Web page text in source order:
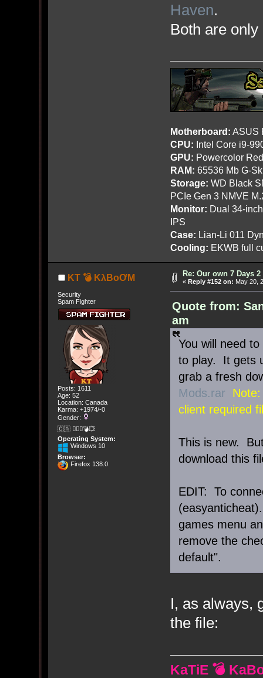
Haven.
Both are
Motherboard: ASUS
CPU: Intel Core i9-
GPU: Powercolor
RAM: 65536 Mb G-
Storage: WD Black
PCIe Gen 3 NMVE
Monitor: Dual 34-
IPS
Case: Lian-Li 011
Cooling: EKWB full
KT 💣 KλBoƠM
Security
Spam Fighter
Posts: 1611
Age: 52
Location: Canada
Karma: +1974/-0
Gender:
🇨🇦 🤦🏽‍♀️💣💥
Operating System:
Windows 10
Browser:
Firefox 138.0
Re: Our own 7 Days
« Reply #152 on: May 20,
Quote from:
am
You will need
to play. It gets
grab a fresh
Mods.rar
client required
This is new.
download this
EDIT: To
games menu
remove the
default".
I, as always,
the file:
KaTiE 💣